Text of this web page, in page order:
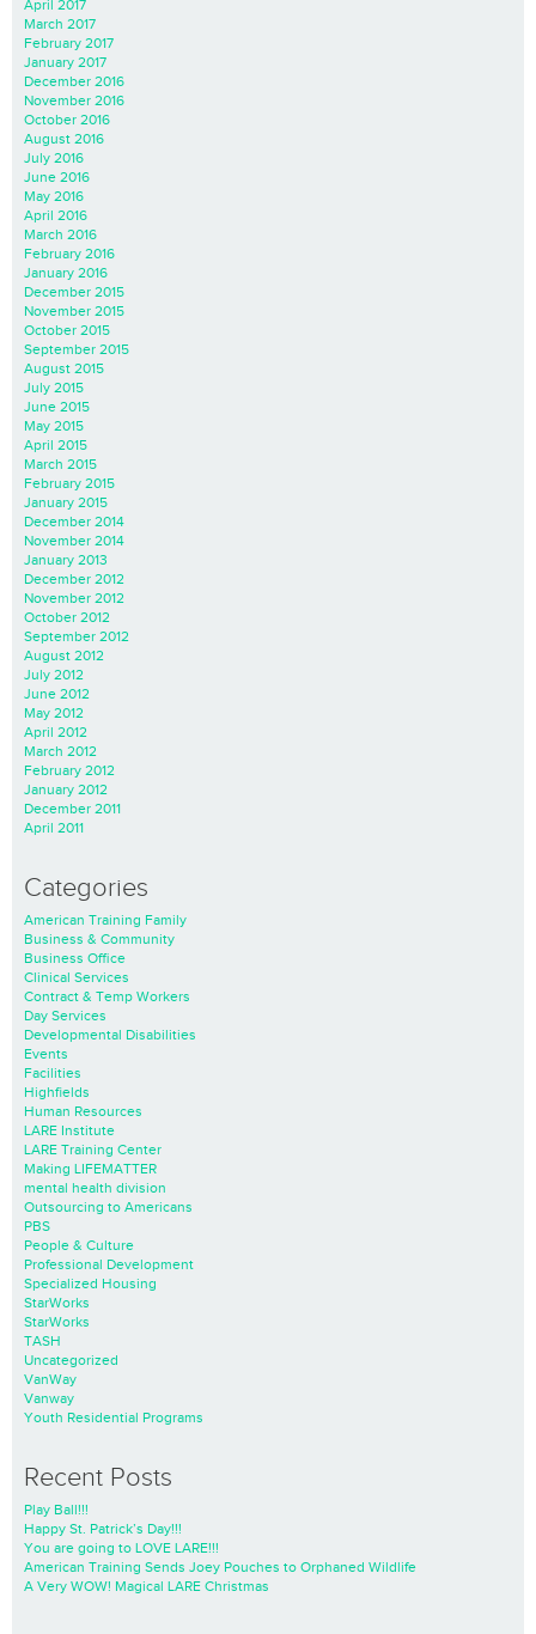
April 2017
March 2017
February 2017
January 2017
December 2016
November 2016
October 2016
August 2016
July 2016
June 2016
May 2016
April 2016
March 2016
February 2016
January 2016
December 2015
November 2015
October 2015
September 2015
August 2015
July 2015
June 2015
May 2015
April 2015
March 2015
February 2015
January 2015
December 2014
November 2014
January 2013
December 2012
November 2012
October 2012
September 2012
August 2012
July 2012
June 2012
May 2012
April 2012
March 2012
February 2012
January 2012
December 2011
April 2011
Categories
American Training Family
Business & Community
Business Office
Clinical Services
Contract & Temp Workers
Day Services
Developmental Disabilities
Events
Facilities
Highfields
Human Resources
LARE Institute
LARE Training Center
Making LIFEMATTER
mental health division
Outsourcing to Americans
PBS
People & Culture
Professional Development
Specialized Housing
StarWorks
StarWorks
TASH
Uncategorized
VanWay
Vanway
Youth Residential Programs
Recent Posts
Play Ball!!!
Happy St. Patrick’s Day!!!
You are going to LOVE LARE!!!
American Training Sends Joey Pouches to Orphaned Wildlife
A Very WOW! Magical LARE Christmas